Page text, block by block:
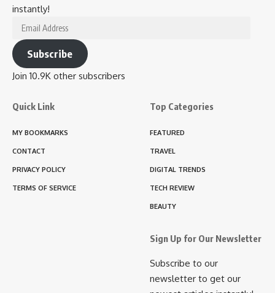
instantly!
Email
Address
Subscribe
Join 10.9K other subscribers
Quick Link
MY BOOKMARKS
CONTACT
PRIVACY POLICY
TERMS OF SERVICE
Top Categories
FEATURED
TRAVEL
DIGITAL TRENDS
TECH REVIEW
BEAUTY
Sign Up for Our Newsletter
Subscribe to our
newsletter to get our